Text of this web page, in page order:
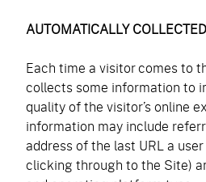
AUTOMATICALLY
Each time a visitor comes to
collects some information to
quality of the visitor’s online
information may include
address of the last URL a
clicking through to the Site)